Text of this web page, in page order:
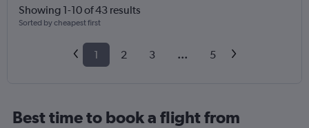
Showing 1-10 of 43 results
Sorted by cheapest first
1 2 3 ... 5
Best time to book a flight from